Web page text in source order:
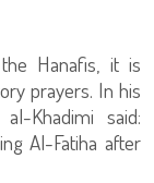
Hanafis, it is
prayers. In his
Khadimi said:
Al-Fatiha after